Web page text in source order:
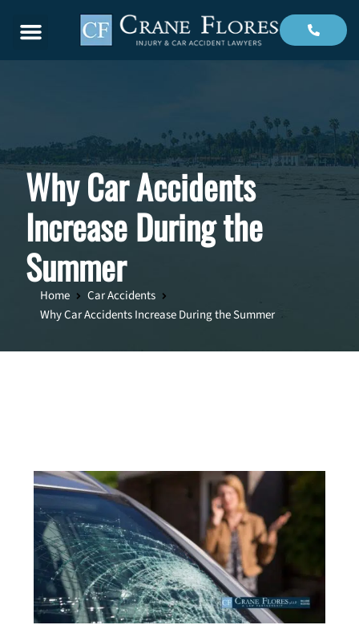
Menu
Why Car Accidents
Increase During the
Summer
Home
Car Accidents
Why Car Accidents Increase During the Summer